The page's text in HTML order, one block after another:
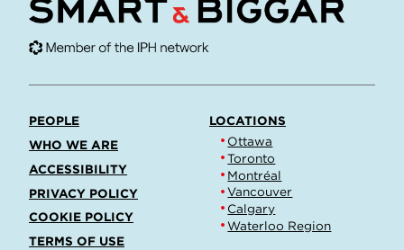
PEOPLE
WHO WE ARE
ACCESSIBILITY
PRIVACY POLICY
COOKIE POLICY
TERMS OF USE
LOCATIONS
Ottawa
Toronto
Montréal
Vancouver
Calgary
Waterloo Region